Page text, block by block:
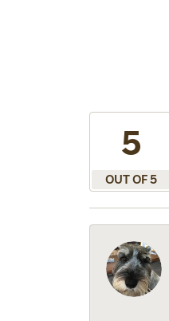
5
OUT OF 5